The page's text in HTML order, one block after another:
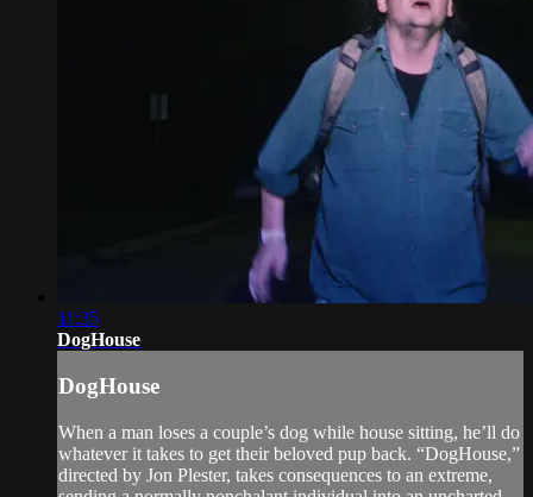
11:35
DogHouse
DogHouse
When a man loses a couple’s dog while house sitting, he’ll do
whatever it takes to get their beloved pup back. “DogHouse,”
directed by Jon Plester, takes consequences to an extreme,